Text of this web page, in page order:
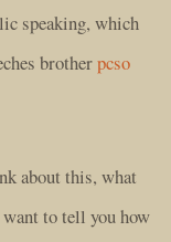
speaking, which
brotherpcso
about this, what
to tell you how